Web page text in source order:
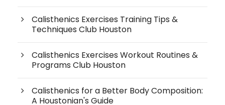
Calisthenics Exercises Training Tips &
Techniques Club Houston
Calisthenics Exercises Workout Routines &
Programs Club Houston
Calisthenics for a Better Body Composition:
A Houstonian's Guide